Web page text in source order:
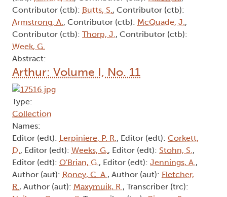
Contributor (ctb): Butts, S. , Contributor (ctb):
Armstrong, A. , Contributor (ctb): McQuade, J. ,
Contributor (ctb): Thorp, J. , Contributor (ctb):
Week, G.
Abstract:
Arthur: Volume I, No. 11
Type:
Collection
Names:
Editor (edt): Lerpiniere, P. R. , Editor (edt): Corkett,
D. , Editor (edt): Weeks, G. , Editor (edt): Stohn, S. ,
Editor (edt): O'Brian, G. , Editor (edt): Jennings, A. ,
Author (aut): Roney, C. A. , Author (aut): Fletcher,
R. , Author (aut): Maxymuik, R. , Transcriber (trc):